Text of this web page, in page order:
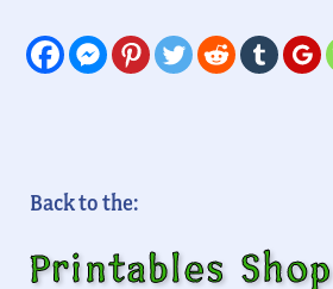
Back to the:
Printables Shop